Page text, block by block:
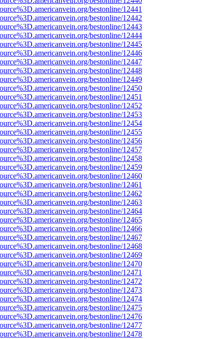
bestonline/12441
bestonline/12442
bestonline/12443
bestonline/12444
bestonline/12445
bestonline/12446
bestonline/12447
bestonline/12448
bestonline/12449
bestonline/12450
bestonline/12451
bestonline/12452
bestonline/12453
bestonline/12454
bestonline/12455
bestonline/12456
bestonline/12457
bestonline/12458
bestonline/12459
bestonline/12460
bestonline/12461
bestonline/12462
bestonline/12463
bestonline/12464
bestonline/12465
bestonline/12466
bestonline/12467
bestonline/12468
bestonline/12469
bestonline/12470
bestonline/12471
bestonline/12472
bestonline/12473
bestonline/12474
bestonline/12475
bestonline/12476
bestonline/12477
bestonline/12478